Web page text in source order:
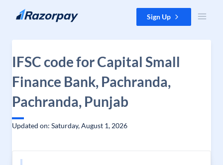
Skip to content Sign Up
IFSC code for Capital Small
Finance Bank, Pachranda,
Pachranda, Punjab
Updated on: Saturday, August 1, 2026